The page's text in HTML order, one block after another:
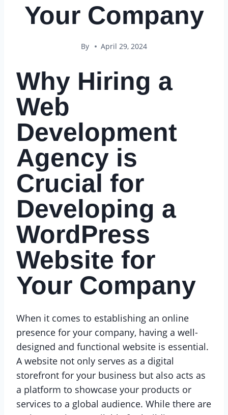
Your Company
By April 29, 2024
Why Hiring a
Web
Development
Agency is
Crucial for
Developing a
WordPress
Website for
Your Company
When it comes to establishing an online
presence for your company, having a well-
designed and functional website is essential.
A website not only serves as a digital
storefront for your business but also acts as
a platform to showcase your products or
services to a global audience. While there are